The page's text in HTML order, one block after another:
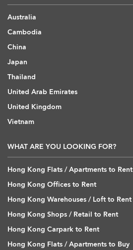
Australia
Cambodia
China
Japan
Thailand
United Arab Emirates
United Kingdom
Vietnam
WHAT ARE YOU LOOKING FOR?
Hong Kong Flats / Apartments to Rent
Hong Kong Offices to Rent
Hong Kong Warehouses / Loft to Rent
Hong Kong Shops / Retail to Rent
Hong Kong Carpark to Rent
Hong Kong Flats / Apartments to Buy